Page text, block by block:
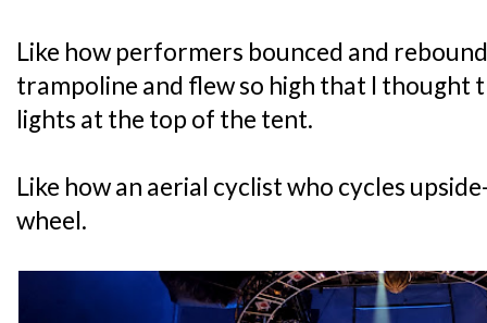
Like how performers bounced and
trampoline and flew so high that I thought
lights at the top of the tent.
Like how an aerial cyclist who cycles
wheel.